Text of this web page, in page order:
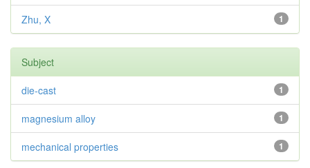
1
Zhu, X
Subject
1
die-cast
1
magnesium alloy
1
mechanical properties